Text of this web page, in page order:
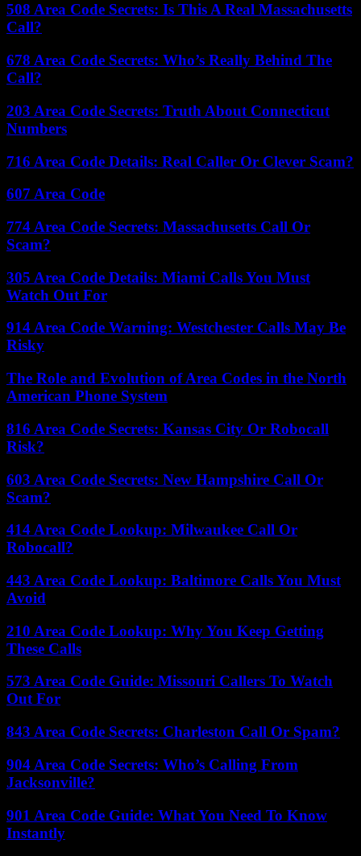
508 Area Code Secrets: Is This A Real Massachusetts
Call?
678 Area Code Secrets: Who’s Really Behind The
Call?
203 Area Code Secrets: Truth About Connecticut
Numbers
716 Area Code Details: Real Caller Or Clever Scam?
607 Area Code
774 Area Code Secrets: Massachusetts Call Or
Scam?
305 Area Code Details: Miami Calls You Must
Watch Out For
914 Area Code Warning: Westchester Calls May Be
Risky
The Role and Evolution of Area Codes in the North
American Phone System
816 Area Code Secrets: Kansas City Or Robocall
Risk?
603 Area Code Secrets: New Hampshire Call Or
Scam?
414 Area Code Lookup: Milwaukee Call Or
Robocall?
443 Area Code Lookup: Baltimore Calls You Must
Avoid
210 Area Code Lookup: Why You Keep Getting
These Calls
573 Area Code Guide: Missouri Callers To Watch
Out For
843 Area Code Secrets: Charleston Call Or Spam?
904 Area Code Secrets: Who’s Calling From
Jacksonville?
901 Area Code Guide: What You Need To Know
Instantly